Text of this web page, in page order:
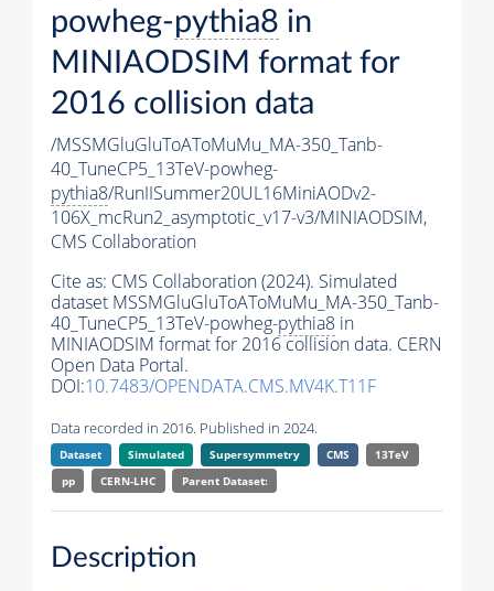
powheg-pythia8 in
MINIAODSIM format for
2016 collision data
/MSSMGluGluToAToMuMu_MA-350_Tanb-
40_TuneCP5_13TeV-powheg-
pythia8/RunIISummer20UL16MiniAODv2-
106X_mcRun2_asymptotic_v17-v3/MINIAODSIM,
CMS Collaboration
Cite as: CMS Collaboration (2024). Simulated
dataset MSSMGluGluToAToMuMu_MA-350_Tanb-
40_TuneCP5_13TeV-powheg-pythia8 in
MINIAODSIM format for 2016 collision data. CERN
Open Data Portal.
DOI:10.7483/OPENDATA.CMS.MV4K.T11F
Data recorded in 2016. Published in 2024.
Dataset Simulated Supersymmetry CMS
13TeV
pp
CERN-LHC Parent Dataset:
Description